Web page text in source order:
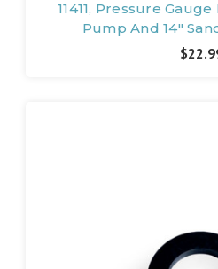
11411, Pressure
Pump And 14"